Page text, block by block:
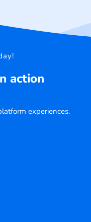
action
experiences.